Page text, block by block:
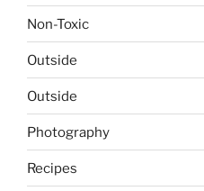
Non-Toxic
Outside
Outside
Photography
Recipes